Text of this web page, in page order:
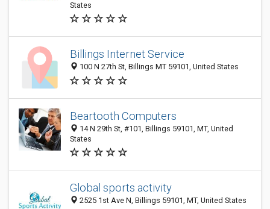
States
Billings Internet Service
100 N 27th St, Billings MT 59101, United States
Beartooth Computers
14 N 29th St, #101, Billings 59101, MT, United
States
Global sports activity
2525 1st Ave N, Billings 59101, MT, United States